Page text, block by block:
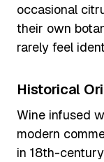
occasional
their own
rarely feel
Historical
Wine infused
modern
in 18th-